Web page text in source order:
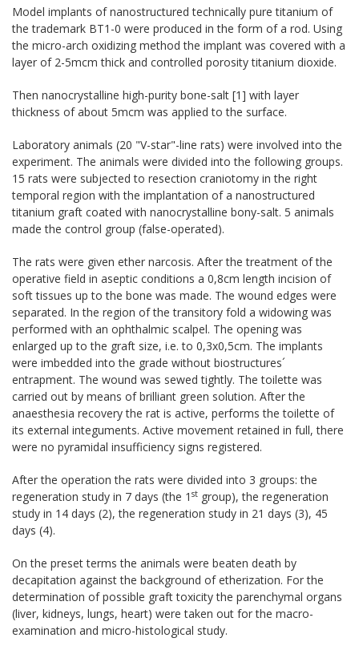
Model implants of nanostructured technically pure titanium of
the trademark BT1-0 were produced in the form of a rod. Using
the micro-arch oxidizing method the implant was covered with a
layer of 2-5mcm thick and controlled porosity titanium dioxide.
Then nanocrystalline high-purity bone-salt [1] with layer
thickness of about 5mcm was applied to the surface.
Laboratory animals (20 "V-star"-line rats) were involved into the
experiment. The animals were divided into the following groups.
15 rats were subjected to resection craniotomy in the right
temporal region with the implantation of a nanostructured
titanium graft coated with nanocrystalline bony-salt. 5 animals
made the control group (false-operated).
The rats were given ether narcosis. After the treatment of the
operative field in aseptic conditions a 0,8cm length incision of
soft tissues up to the bone was made. The wound edges were
separated. In the region of the transitory fold a widowing was
performed with an ophthalmic scalpel. The opening was
enlarged up to the graft size, i.e. to 0,3x0,5cm. The implants
were imbedded into the grade without biostructures´
entrapment. The wound was sewed tightly. The toilette was
carried out by means of brilliant green solution. After the
anaesthesia recovery the rat is active, performs the toilette of
its external integuments. Active movement retained in full, there
were no pyramidal insufficiency signs registered.
After the operation the rats were divided into 3 groups: the
regeneration study in 7 days (the 1 st group), the regeneration
study in 14 days (2), the regeneration study in 21 days (3), 45
days (4).
On the preset terms the animals were beaten death by
decapitation against the background of etherization. For the
determination of possible graft toxicity the parenchymal organs
(liver, kidneys, lungs, heart) were taken out for the macro-
examination and micro-histological study.